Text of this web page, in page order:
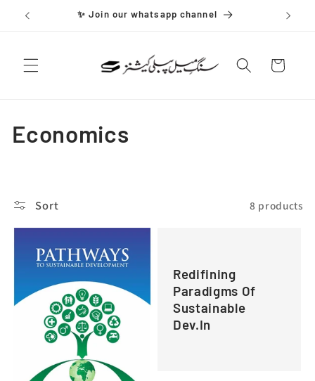
Skip to
content
✨ Join our whatsapp channel
Cart
C
l
t
Economics
Sort 8 products
Redifining
Paradigms Of
Sustainable
Dev.In